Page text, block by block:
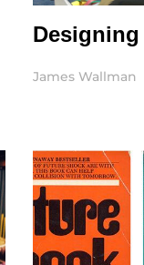
James Wallman